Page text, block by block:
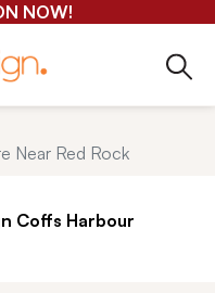
Near Red Rock
Coffs Harbour